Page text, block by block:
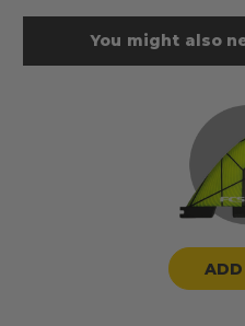
You might also
ADD